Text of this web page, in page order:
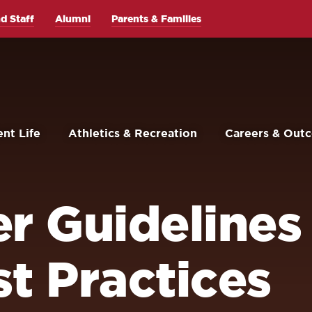
Life Athletics & Recreation Careers &
Staff Alumni Parents & Families
Practices